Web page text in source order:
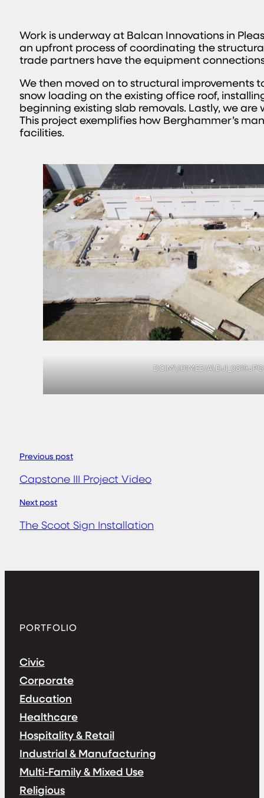
Work is underway at Balcan Innovations in
an upfront process of coordinating the
trade partners have the equipment
We then moved on to structural improvements
snow loading on the existing office roof,
beginning existing slab removals. Lastly, we
This project exemplifies how Berghammer’s
facilities.
DCIM\101MEDIA\DJI_0819.JPG
Previous post
Capstone III Project Video
Next post
The Scoot Sign Installation
PORTFOLIO
Civic
Corporate
Education
Healthcare
Hospitality & Retail
Industrial & Manufacturing
Multi-Family & Mixed Use
Religious